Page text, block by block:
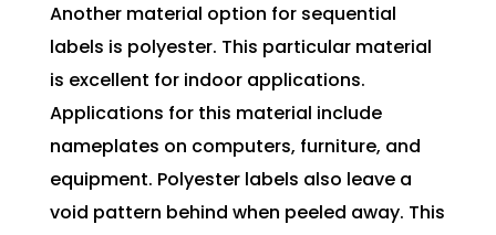
Another material option for sequential
labels is polyester. This particular material
is excellent for indoor applications.
Applications for this material include
nameplates on computers, furniture, and
equipment. Polyester labels also leave a
void pattern behind when peeled away. This